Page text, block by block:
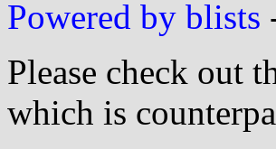
Powered by blists
Please check out
which is